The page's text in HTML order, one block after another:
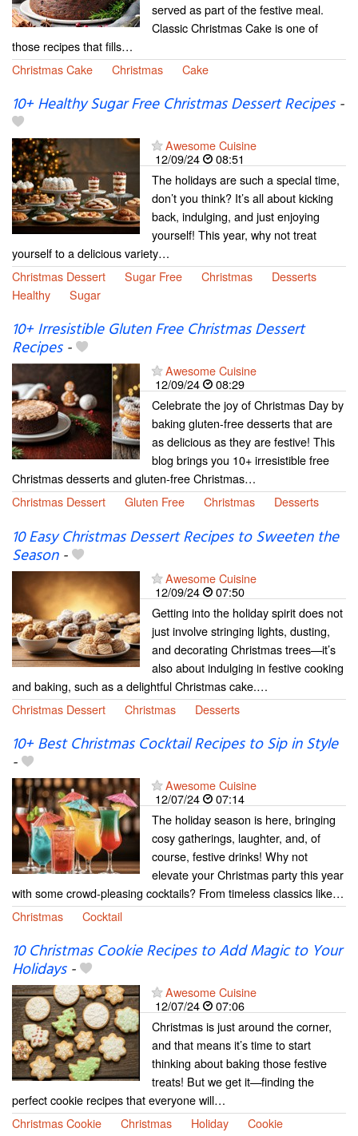
served as part of the festive meal.
Classic Christmas Cake is one of
those recipes that fills…
Christmas Cake
Christmas Cake
10+ Healthy Sugar Free Christmas Dessert Recipes-
Awesome Cuisine
12/09/24
08:51
The holidays are such a special time,
don’t you think? It’s all about kicking
back, indulging, and just enjoying
yourself! This year, why not treat
yourself to a delicious variety…
Christmas Dessert
Sugar Free Christmas
Desserts
Healthy
Sugar
10+ Irresistible Gluten Free Christmas Dessert
Recipes-
Awesome Cuisine
12/09/24
08:29
Celebrate the joy of Christmas Day by
baking gluten-free desserts that are
as delicious as they are festive! This
blog brings you 10+ irresistible free
Christmas desserts and gluten-free Christmas…
Christmas Dessert
Gluten Free Christmas Desserts
10 Easy Christmas Dessert Recipes to Sweeten the
Season-
Awesome Cuisine
12/09/24
07:50
Getting into the holiday spirit does not
just involve stringing lights, dusting,
and decorating Christmas trees—it’s
also about indulging in festive cooking
and baking, such as a delightful Christmas cake.…
Christmas Dessert
Christmas Desserts
10+ Best Christmas Cocktail Recipes to Sip in Style
-
Awesome Cuisine
12/07/24
07:14
The holiday season is here, bringing
cosy gatherings, laughter, and, of
course, festive drinks! Why not
elevate your Christmas party this year
with some crowd-pleasing cocktails? From timeless classics like…
Christmas
Cocktail
10 Christmas Cookie Recipes to Add Magic to Your
Holidays-
Awesome Cuisine
12/07/24
07:06
Christmas is just around the corner,
and that means it’s time to start
thinking about baking those festive
treats! But we get it—finding the
perfect cookie recipes that everyone will…
Christmas Cookie
Christmas Holiday Cookie